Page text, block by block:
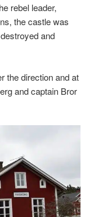
rebel leader,
the castle was
and
the direction and at
and captain Bror